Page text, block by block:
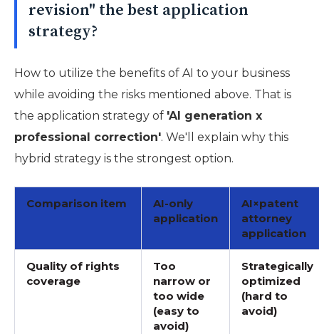
revision" the best application
strategy?
How to utilize the benefits of AI to your business
while avoiding the risks mentioned above. That is
the application strategy of 'AI generation x
professional correction'. We'll explain why this
hybrid strategy is the strongest option.
Comparison item
AI-only
application
AI×patent
attorney
application
Quality of rights
coverage
Too
narrow or
too wide
(easy to
avoid)
Strategically
optimized
(hard to
avoid)